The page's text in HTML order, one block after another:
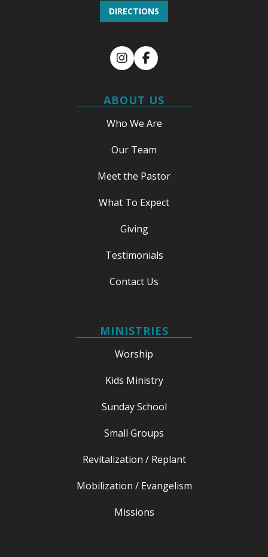
DIRECTIONS
InstagramFacebook
ABOUT US
Who We Are
Our Team
Meet the Pastor
What To Expect
Giving
Testimonials
Contact Us
MINISTRIES
Worship
Kids Ministry
Sunday School
Small Groups
Revitalization / Replant
Mobilization / Evangelism
Missions